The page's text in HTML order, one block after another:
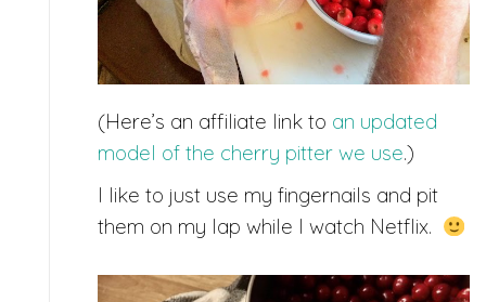
(Here’s an affiliate link to an updated
model of the cherry pitter we use.)
I like to just use my fingernails and pit
them on my lap while I watch Netflix.